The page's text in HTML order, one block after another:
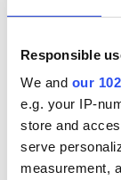
Responsible
We and our
e.g. your IP-
store and
serve
measurement,